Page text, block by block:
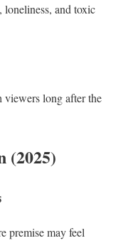
loneliness, and toxic
viewers long after the
(2025)
premise may feel